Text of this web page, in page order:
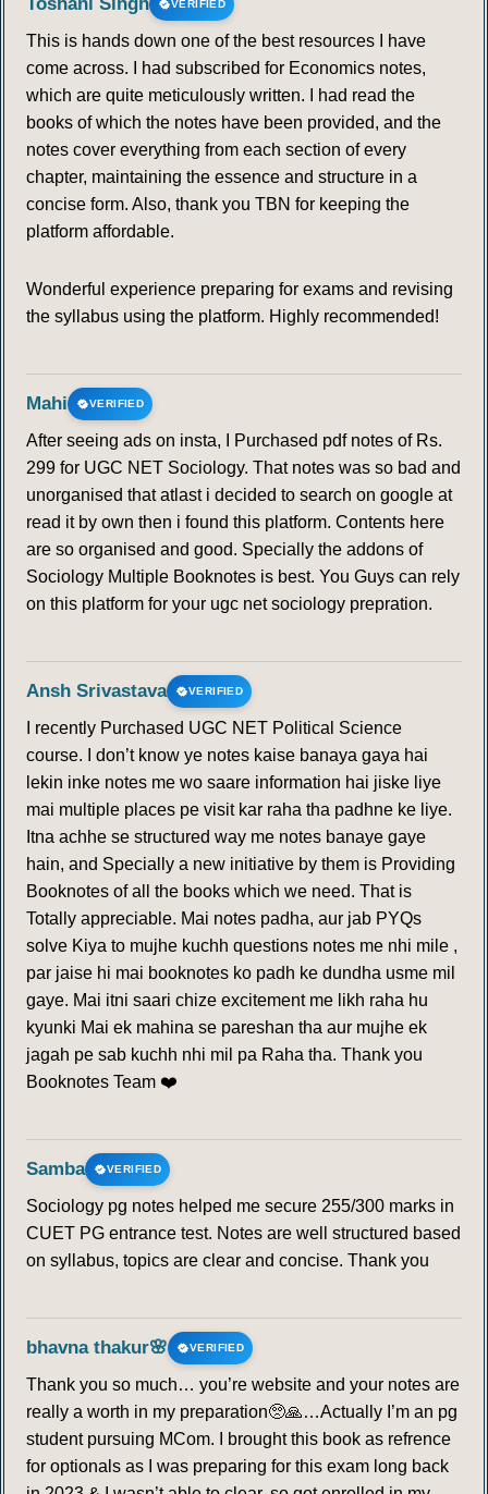
VERIFIED
This is hands down one of the best resources I have
come across. I had subscribed for Economics notes,
which are quite meticulously written. I had read the
books of which the notes have been provided, and the
notes cover everything from each section of every
chapter, maintaining the essence and structure in a
concise form. Also, thank you TBN for keeping the
platform affordable.
Wonderful experience preparing for exams and revising
the syllabus using the platform. Highly recommended!
Mahi VERIFIED
After seeing ads on insta, I Purchased pdf notes of Rs.
299 for UGC NET Sociology. That notes was so bad and
unorganised that atlast i decided to search on google at
read it by own then i found this platform. Contents here
are so organised and good. Specially the addons of
Sociology Multiple Booknotes is best. You Guys can rely
on this platform for your ugc net sociology prepration.
Ansh Srivastava VERIFIED
I recently Purchased UGC NET Political Science
course. I don’t know ye notes kaise banaya gaya hai
lekin inke notes me wo saare information hai jiske liye
mai multiple places pe visit kar raha tha padhne ke liye.
Itna achhe se structured way me notes banaye gaye
hain, and Specially a new initiative by them is Providing
Booknotes of all the books which we need. That is
Totally appreciable. Mai notes padha, aur jab PYQs
solve Kiya to mujhe kuchh questions notes me nhi mile ,
par jaise hi mai booknotes ko padh ke dundha usme mil
gaye. Mai itni saari chize excitement me likh raha hu
kyunki Mai ek mahina se pareshan tha aur mujhe ek
jagah pe sab kuchh nhi mil pa Raha tha. Thank you
Booknotes Team ❤️
Samba VERIFIED
Sociology pg notes helped me secure 255/300 marks in
CUET PG entrance test. Notes are well structured based
on syllabus, topics are clear and concise. Thank you
bhavna thakur🌸 VERIFIED
Thank you so much… you’re website and your notes are
really a worth in my preparation🥺🙏…Actually I’m an pg
student pursuing MCom. I brought this book as refrence
for optionals as I was preparing for this exam long back